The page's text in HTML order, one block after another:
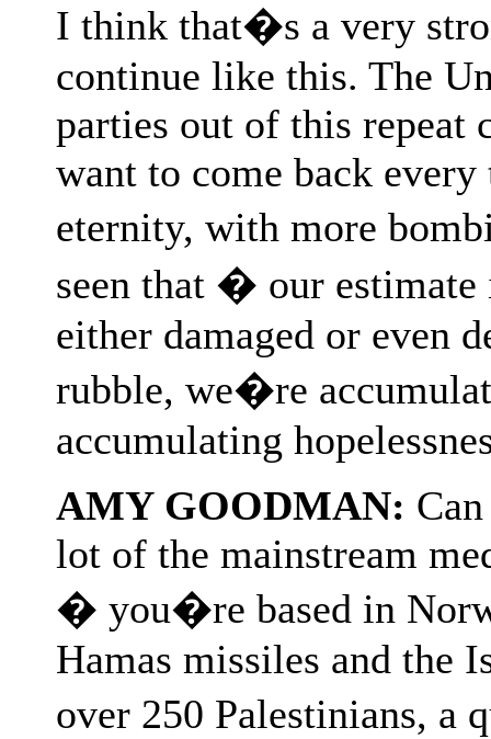
I think that�s a very
continue like this. The
parties out of this repeat
want to come back
eternity, with more
seen that � our estimate
either damaged or even
rubble, we�re
accumulating
AMY GOODMAN:
lot of the mainstream
� you�re based in
Hamas missiles and the
over 250 Palestinians,